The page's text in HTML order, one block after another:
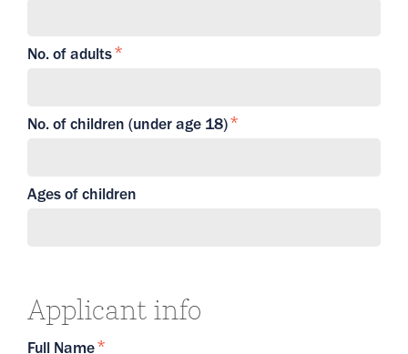
No. of adults
No. of children (under age 18)
Ages of children
Applicant info
Full Name